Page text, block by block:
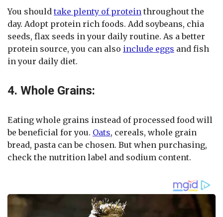
You should take plenty of protein throughout the
day. Adopt protein rich foods. Add soybeans, chia
seeds, flax seeds in your daily routine. As a better
protein source, you can also include eggs and fish
in your daily diet.
4. Whole Grains:
Eating whole grains instead of processed food will
be beneficial for you. Oats, cereals, whole grain
bread, pasta can be chosen. But when purchasing,
check the nutrition label and sodium content.